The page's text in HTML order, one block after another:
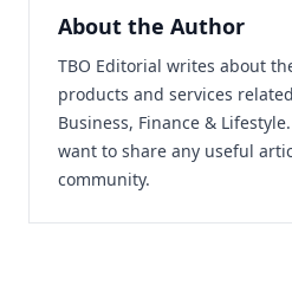
About the Author
TBO Editorial writes about
products and services
Business, Finance &
want to share any useful
community.